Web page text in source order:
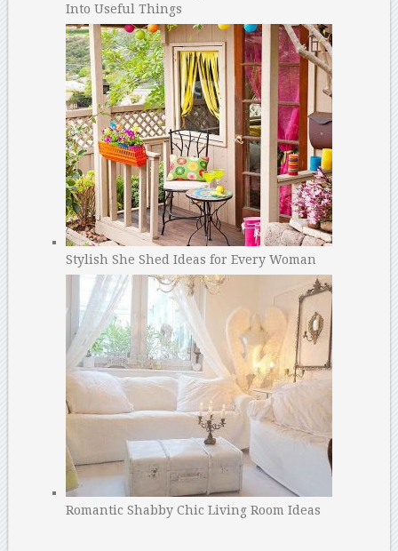
Into Useful Things
Stylish She Shed Ideas for Every Woman
Romantic Shabby Chic Living Room Ideas